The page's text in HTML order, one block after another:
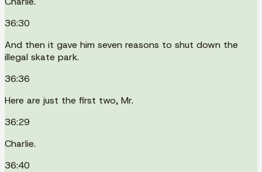
36:30
And then it gave him seven reasons to shut down the
illegal skate park.
36:36
Here are just the first two, Mr.
36:29
Charlie.
36:40